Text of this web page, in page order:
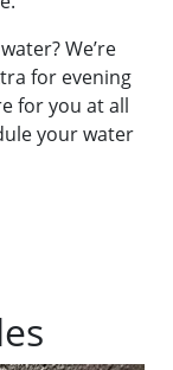
We’re
for evening
for you at all
your water